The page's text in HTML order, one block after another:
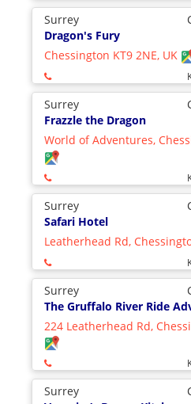
Surrey
Dragon's Fury
Chessington KT9 2NE, UK
Surrey
Frazzle the Dragon
World of Adventures,
Surrey
Safari Hotel
Leatherhead Rd,
Surrey
The Gruffalo River Ride
224 Leatherhead Rd,
Surrey